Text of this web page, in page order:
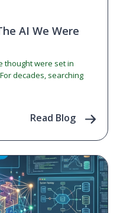
AI We Were
thought were set in
decades, searching
Read Blog